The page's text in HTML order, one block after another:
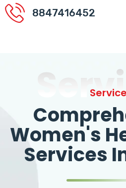
8847416452
Women's
Services